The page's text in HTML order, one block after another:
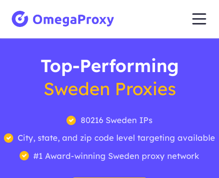
Top-Performing
Sweden Proxies
80216 Sweden IPs
City, state, and zip code level targeting available
#1 Award-winning Sweden proxy network